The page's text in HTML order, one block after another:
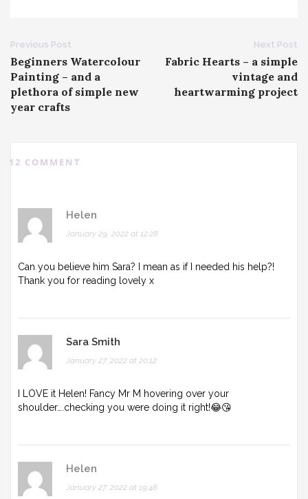
Post
navigation
Previous Post
Beginners Watercolour
Painting – and a
plethora of simple new
year crafts
Next Post
Fabric Hearts – a simple
vintage and
heartwarming project
12 COMMENT
Helen
January 29, 2022 at 12:28
Can you believe him Sara? I mean as if I needed his help?!
Thank you for reading lovely x
Sara Smith
January 27, 2022 at 20:12
I LOVE it Helen! Fancy Mr M hovering over your
shoulder….checking you were doing it right!😂😘
Helen
January 27, 2022 at 19:48